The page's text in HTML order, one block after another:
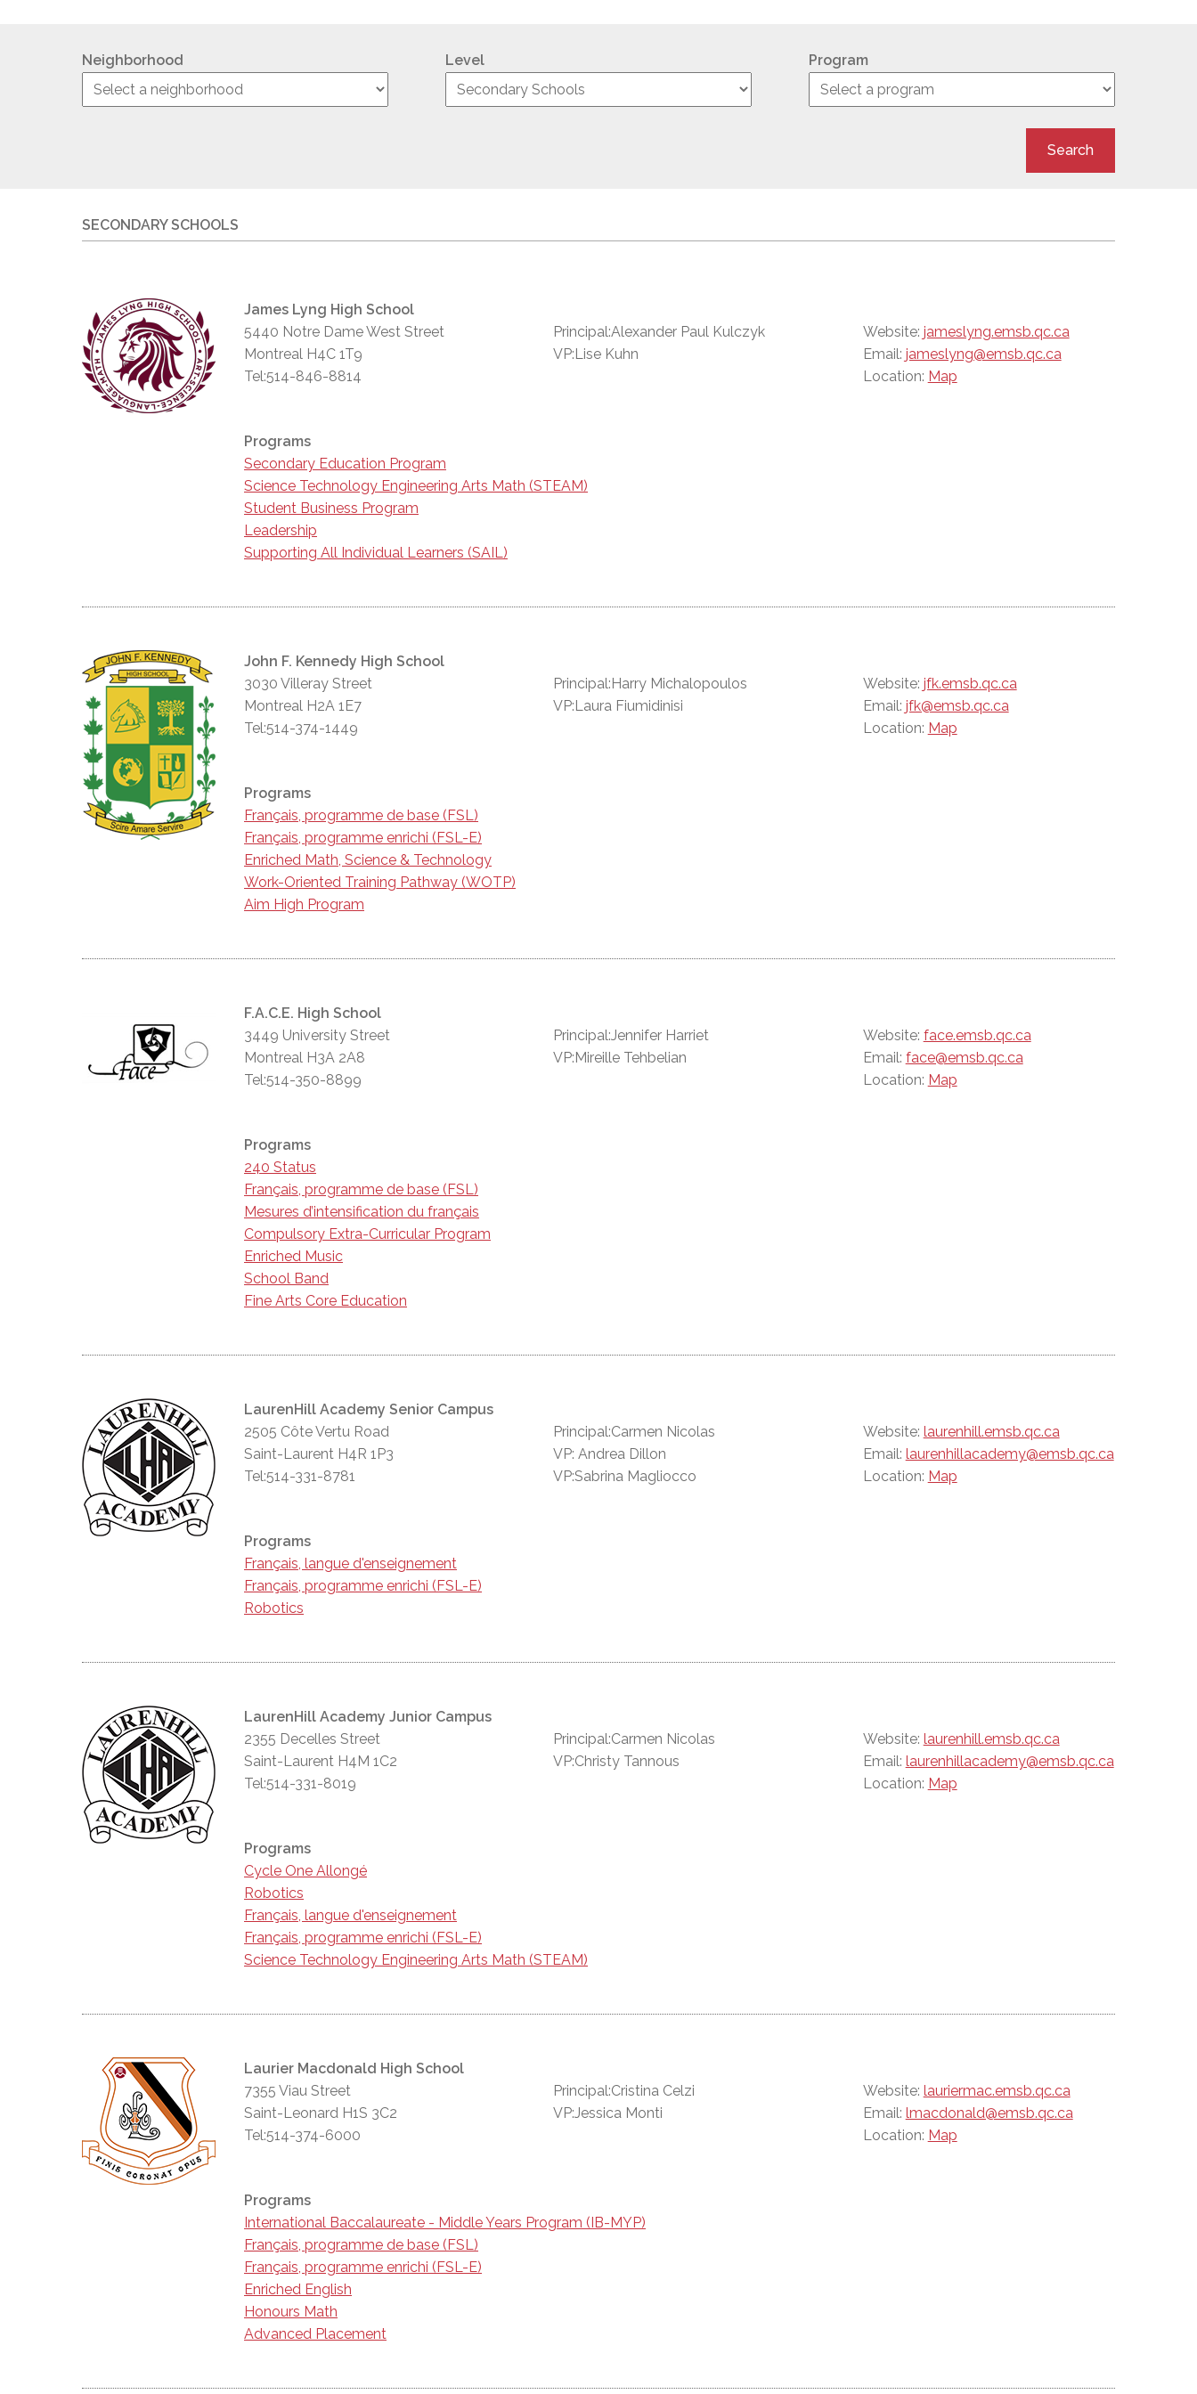
Neighborhood Level Program
Search
SECONDARY SCHOOLS
James Lyng High School
5440 Notre Dame West Street
Montreal H4C 1T9
Tel:514-846-8814
Principal:Alexander Paul Kulczyk
VP:Lise Kuhn
Website: jameslyng.emsb.qc.ca
Email: jameslyng@emsb.qc.ca
Location: Map
Programs
Secondary Education Program
Science Technology Engineering Arts Math (STEAM)
Student Business Program
Leadership
Supporting All Individual Learners (SAIL)
John F. Kennedy High School
3030 Villeray Street
Montreal H2A 1E7
Tel:514-374-1449
Principal:Harry Michalopoulos
VP:Laura Fiumidinisi
Website: jfk.emsb.qc.ca
Email: jfk@emsb.qc.ca
Location: Map
Programs
Français, programme de base (FSL)
Français, programme enrichi (FSL-E)
Enriched Math, Science & Technology
Work-Oriented Training Pathway (WOTP)
Aim High Program
F.A.C.E. High School
3449 University Street
Montreal H3A 2A8
Tel:514-350-8899
Principal:Jennifer Harriet
VP:Mireille Tehbelian
Website: face.emsb.qc.ca
Email: face@emsb.qc.ca
Location: Map
Programs
240 Status
Français, programme de base (FSL)
Mesures d’intensification du français
Compulsory Extra-Curricular Program
Enriched Music
School Band
Fine Arts Core Education
LaurenHill Academy Senior Campus
2505 Côte Vertu Road
Saint-Laurent H4R 1P3
Tel:514-331-8781
Principal:Carmen Nicolas
VP: Andrea Dillon
VP:Sabrina Magliocco
Website: laurenhill.emsb.qc.ca
Email: laurenhillacademy@emsb.qc.ca
Location: Map
Programs
Français, langue d'enseignement
Français, programme enrichi (FSL-E)
Robotics
LaurenHill Academy Junior Campus
2355 Decelles Street
Saint-Laurent H4M 1C2
Tel:514-331-8019
Principal:Carmen Nicolas
VP:Christy Tannous
Website: laurenhill.emsb.qc.ca
Email: laurenhillacademy@emsb.qc.ca
Location: Map
Programs
Cycle One Allongé
Robotics
Français, langue d'enseignement
Français, programme enrichi (FSL-E)
Science Technology Engineering Arts Math (STEAM)
Laurier Macdonald High School
7355 Viau Street
Saint-Leonard H1S 3C2
Tel:514-374-6000
Principal:Cristina Celzi
VP:Jessica Monti
Website: lauriermac.emsb.qc.ca
Email: lmacdonald@emsb.qc.ca
Location: Map
Programs
International Baccalaureate - Middle Years Program (IB-MYP)
Français, programme de base (FSL)
Français, programme enrichi (FSL-E)
Enriched English
Honours Math
Advanced Placement